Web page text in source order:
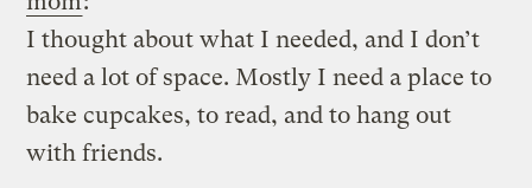
I thought about what I needed, and I don’t
need a lot of space. Mostly I need a place to
bake cupcakes, to read, and to hang out
with friends.